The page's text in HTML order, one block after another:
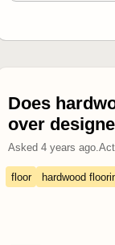
Does
over
Asked 4 years ago.
floor hardwood